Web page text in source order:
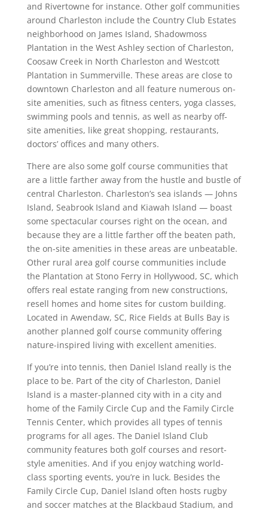
and Rivertowne for instance. Other golf communities
around Charleston include the Country Club Estates
neighborhood on James Island, Shadowmoss
Plantation in the West Ashley section of Charleston,
Coosaw Creek in North Charleston and Westcott
Plantation in Summerville. These areas are close to
downtown Charleston and all feature numerous on-
site amenities, such as fitness centers, yoga classes,
swimming pools and tennis, as well as nearby off-
site amenities, like great shopping, restaurants,
doctors’ offices and many others.
There are also some golf course communities that
are a little farther away from the hustle and bustle of
central Charleston. Charleston’s sea islands — Johns
Island, Seabrook Island and Kiawah Island — boast
some spectacular courses right on the ocean, and
because they are a little farther off the beaten path,
the on-site amenities in these areas are unbeatable.
Other rural area golf course communities include
the Plantation at Stono Ferry in Hollywood, SC, which
offers real estate ranging from new constructions,
resell homes and home sites for custom building.
Located in Awendaw, SC, Rice Fields at Bulls Bay is
another planned golf course community offering
nature-inspired living with excellent amenities.
If you’re into tennis, then Daniel Island really is the
place to be. Part of the city of Charleston, Daniel
Island is a master-planned city with in a city and
home of the Family Circle Cup and the Family Circle
Tennis Center, which provides all types of tennis
programs for all ages. The Daniel Island Club
community features both golf courses and resort-
style amenities. And if you enjoy watching world-
class sporting events, you’re in luck. Besides the
Family Circle Cup, Daniel Island often hosts rugby
and soccer matches at the Blackbaud Stadium, and